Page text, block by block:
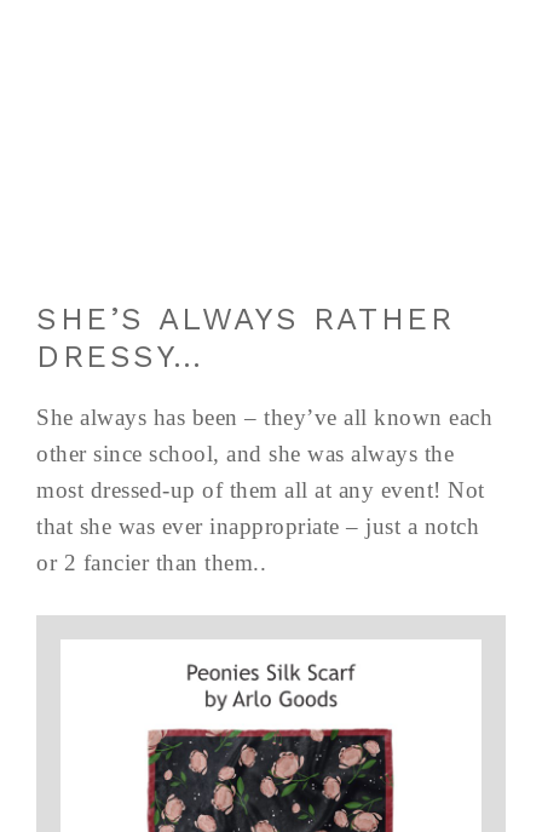
SHE’S ALWAYS RATHER
DRESSY…
She always has been – they’ve all known each
other since school, and she was always the
most dressed-up of them all at any event! Not
that she was ever inappropriate – just a notch
or 2 fancier than them..